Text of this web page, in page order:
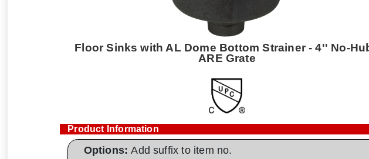
Floor Sinks with AL Dome Bottom Strainer - 4'' No-
ARE Grate
Product Information
Options:Add suffix to item no.